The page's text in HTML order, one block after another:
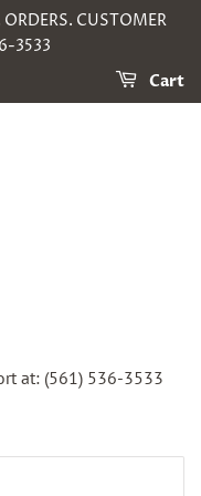
CUSTOMER
3533
Cart
at: (561) 536-3533